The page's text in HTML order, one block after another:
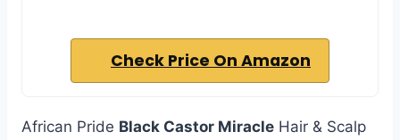
Check Price On Amazon
African Pride Black Castor Miracle Hair & Scalp